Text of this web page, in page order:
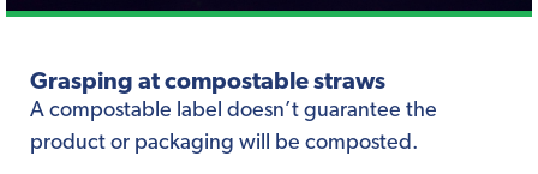
Grasping at compostable straws
A compostable label doesn’t guarantee the
product or packaging will be composted.